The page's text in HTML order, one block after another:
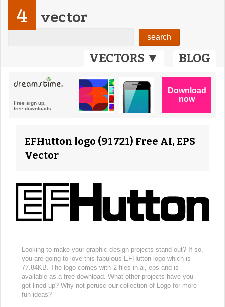
VECTORS ▼ BLOG
4 vector
EFHutton logo (91721) Free AI, EPS
Vector
Looking to make your graphic design projects stand out? If so,
you are going to love this fabulous EFHutton logo which is
77.84KB. The logo comes with 2 files in ai, eps and is
available as a free download. What other projects have you
got lined up? Why not peruse our collection of Logo for more
fun ideas?